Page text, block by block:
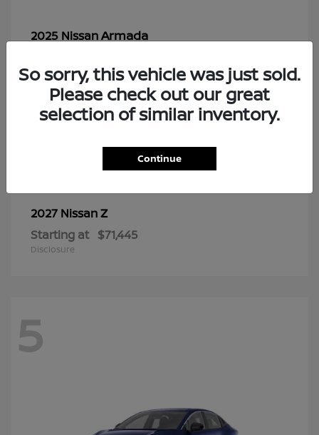
2025 NissanArmada
Disclosure
2027 NissanZ
Starting at $71,445
Disclosure
5
So sorry, this vehicle was just sold.
Please check out our great
selection of similar inventory.
Continue